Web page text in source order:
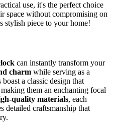
use, it's the perfect choice
space without compromising on
stylish piece to your home!
can instantly transform your
charm while serving as a
a classic design that
making them an enchanting focal
quality materials, each
detailed craftsmanship that